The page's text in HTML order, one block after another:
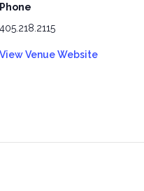
Phone
405.218.2115
View Venue Website